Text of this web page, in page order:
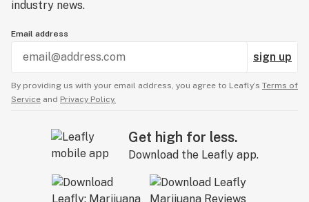
industry news.
Email address
sign up
By providing us with your email address, you agree to Leafly’s Terms of
Service and Privacy Policy.
Get high for less.
Download the Leafly app.